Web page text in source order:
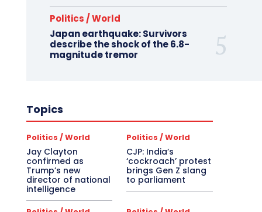
Politics / World
Japan earthquake: Survivors
describe the shock of the 6.8-
magnitude tremor
Topics
Politics / World
Jay Clayton
confirmed as
Trump’s new
director of national
intelligence
Politics / World
CJP: India’s
‘cockroach’ protest
brings Gen Z slang
to parliament